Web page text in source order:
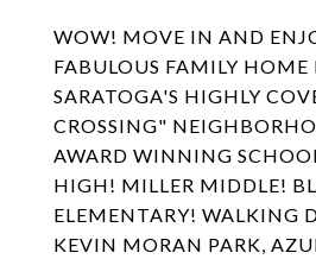
WOW! MOVE IN AND
FABULOUS FAMILY HOME
SARATOGA'S HIGHLY
CROSSING"
AWARD WINNING
HIGH! MILLER MIDDLE!
ELEMENTARY! WALKING
KEVIN MORAN PARK,